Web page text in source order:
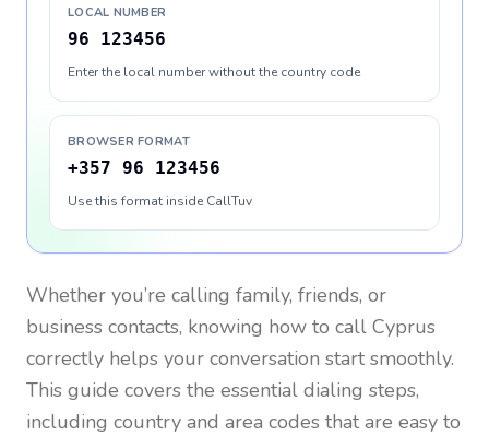
LOCAL NUMBER
96 123456
Enter the local number without the country code
BROWSER FORMAT
+357 96 123456
Use this format inside CallTuv
Whether you’re calling family, friends, or
business contacts, knowing how to call Cyprus
correctly helps your conversation start smoothly.
This guide covers the essential dialing steps,
including country and area codes that are easy to